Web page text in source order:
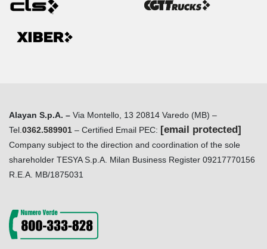
Alayan S.p.A. – Via Montello, 13 20814 Varedo (MB) –
Tel. 0362.589901 – Certified Email PEC: [email protected]
Company subject to the direction and coordination of the sole
shareholder TESYA S.p.A. Milan Business Register 09217770156
R.E.A. MB/1875031